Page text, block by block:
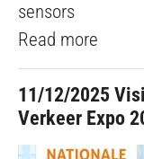
sensors
Read more
11/12/2025
Verkeer Expo